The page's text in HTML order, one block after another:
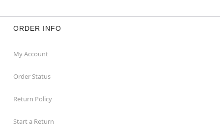
ORDER INFO
My Account
Order Status
Return Policy
Start a Return